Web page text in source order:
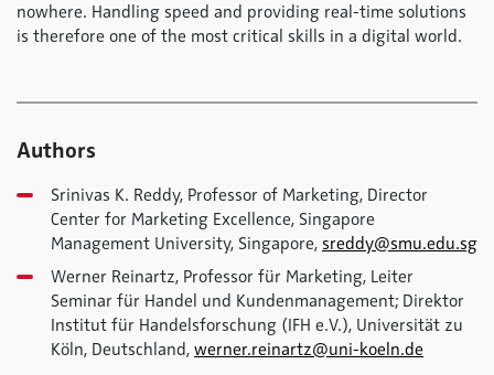
nowhere. Handling speed and providing real-time solutions
is therefore one of the most critical skills in a digital world.
Authors
Srinivas K. Reddy, Professor of Marketing, Director
Center for Marketing Excellence, Singapore
Management University, Singapore, sreddy@smu.edu.sg
Werner Reinartz, Professor für Marketing, Leiter
Seminar für Handel und Kundenmanagement; Direktor
Institut für Handelsforschung (IFH e.V.), Universität zu
Köln, Deutschland, werner.reinartz@uni-koeln.de